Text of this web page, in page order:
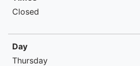
Closed
Day
Thursday